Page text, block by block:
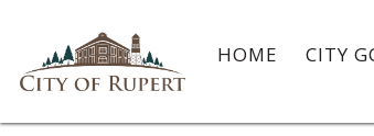
HOME CITY